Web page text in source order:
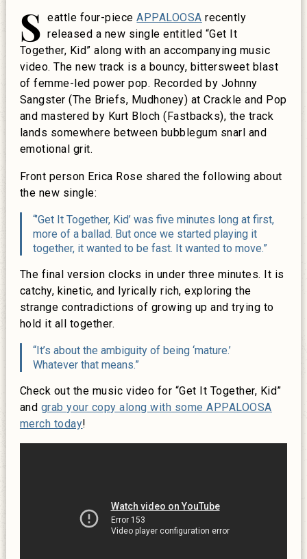
S eattle four-pieceAPPALOOSA recently
released a new single entitled “Get It
Together, Kid” along with an accompanying music
video. The new track is a bouncy, bittersweet blast
of femme-led power pop. Recorded by Johnny
Sangster (The Briefs, Mudhoney) at Crackle and Pop
and mastered by Kurt Bloch (Fastbacks), the track
lands somewhere between bubblegum snarl and
emotional grit.
Front person Erica Rose shared the following about
the new single:
“’Get It Together, Kid’ was five minutes long at first,
more of a ballad. But once we started playing it
together, it wanted to be fast. It wanted to move.”
The final version clocks in under three minutes. It is
catchy, kinetic, and lyrically rich, exploring the
strange contradictions of growing up and trying to
hold it all together.
“It’s about the ambiguity of being ‘mature.’
Whatever that means.”
Check out the music video for “Get It Together, Kid”
and grab your copy along with some APPALOOSA
merch today!